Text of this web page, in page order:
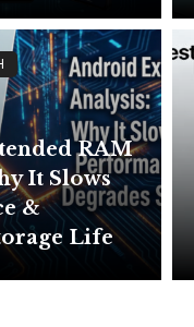
RAM
It Slows
&
Life